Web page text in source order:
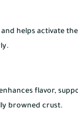
helps activate
flavor,
browned crust.